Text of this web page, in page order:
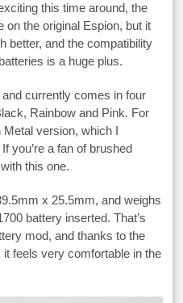
this time around, the
on the original Espion, but it
better, and the compatibility
is a huge plus.
currently comes in four
Rainbow and Pink. For
version, which I
you’re a fan of brushed
this one.
x 25.5mm, and weighs
battery inserted. That’s
mod, and thanks to the
feels very comfortable in the